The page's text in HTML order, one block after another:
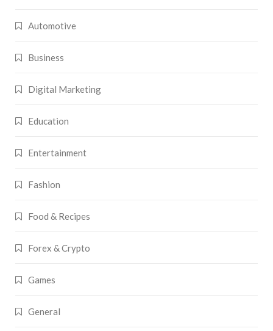
Automotive
Business
Digital Marketing
Education
Entertainment
Fashion
Food & Recipes
Forex & Crypto
Games
General